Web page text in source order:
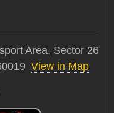
Area, Sector 26
View in Map